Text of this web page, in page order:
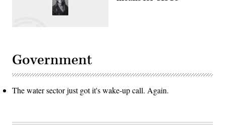
Government
The water sector just got it's wake-up call. Again.